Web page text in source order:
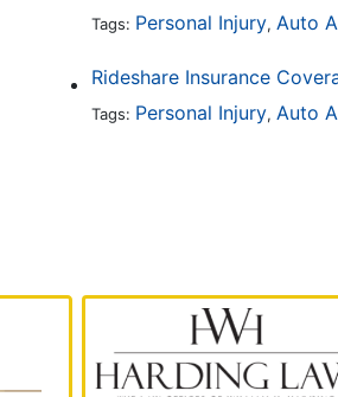
Tags: Personal Injury, Auto
Rideshare Insurance
Tags: Personal Injury, Auto